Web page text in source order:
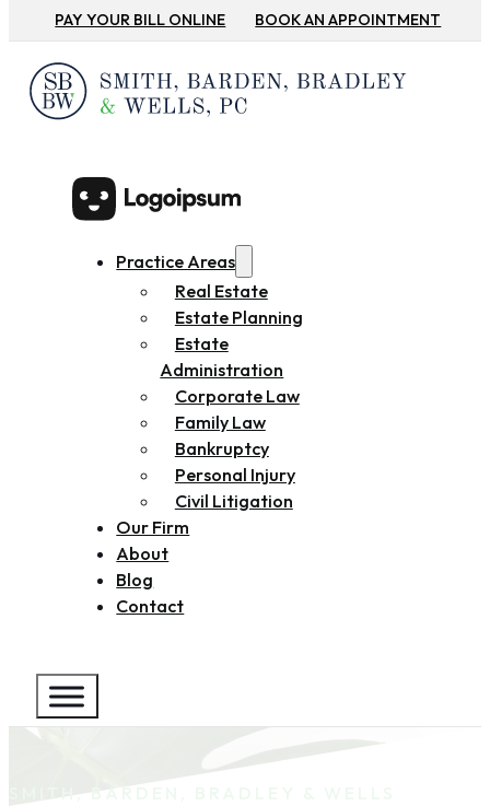
PAY YOUR BILL ONLINE BOOK AN APPOINTMENT
Practice Areas
Real Estate
Estate Planning
Estate
Administration
Corporate Law
Family Law
Bankruptcy
Personal Injury
Civil Litigation
Our Firm
About
Blog
Contact
SMITH, BARDEN, BRADLEY & WELLS